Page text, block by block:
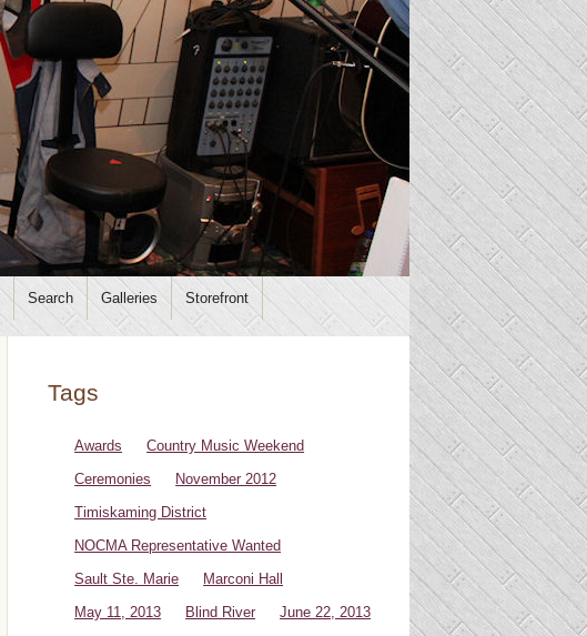
Search Galleries
Storefront
Tags
Awards
Country Music Weekend
Ceremonies
November 2012
Timiskaming District
NOCMA Representative Wanted
Sault Ste. Marie
Marconi Hall
May 11, 2013
Blind River
June 22, 2013